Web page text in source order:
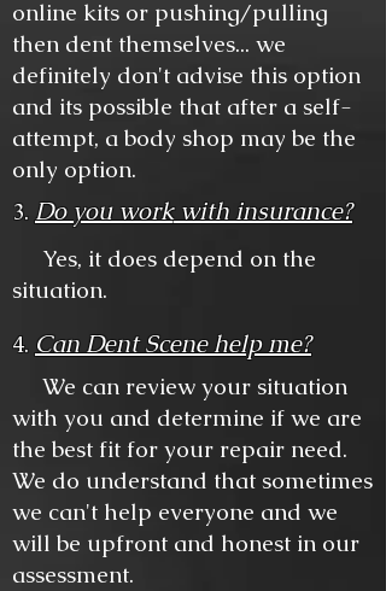
online kits or pushing/pulling
then dent themselves... we
definitely don't advise this option
and its possible that after a self-
attempt, a body shop may be the
only option.
3.Do you workwith insurance?
Yes, it does depend on the
situation.
4. Can Dent Scene help me?
We can review your situation
with you and determine if we are
the best fit for your repair need.
We do understand that sometimes
we can't help everyone and we
will be upfront and honest in our
assessment.